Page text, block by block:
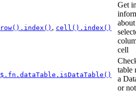
row().index() , cell().index()
Get
cell
$.fn.dataTable.isDataTable()
table
a
or not